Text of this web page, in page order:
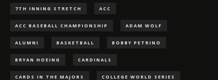
7TH INNING STRETCH ACC
ACC BASEBALL CHAMPIONSHIP ADAM WOLF
ALUMNI BASKETBALL BOBBY PETRINO
BRYAN HOEING CARDINALS
CARDS IN THE MAJORS COLLEGE WORLD SERIES